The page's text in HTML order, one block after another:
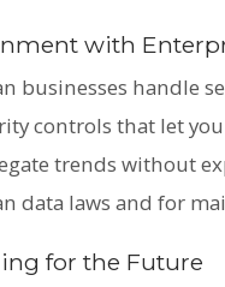
with
businesses handle
controls that let
trends without
data laws and for
for the Future